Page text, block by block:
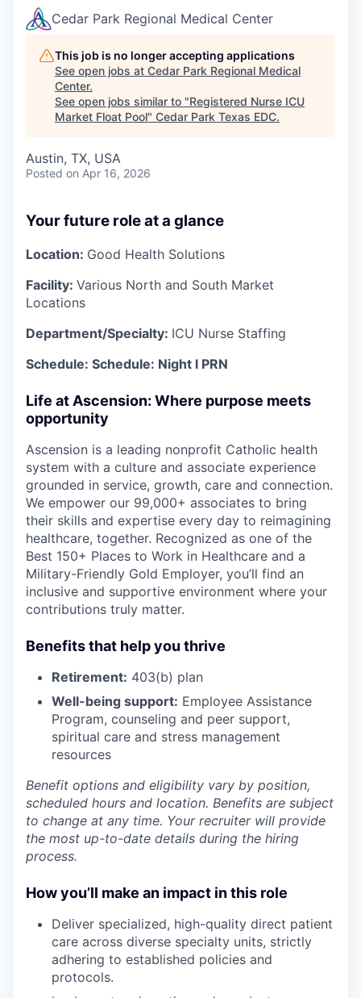
Cedar Park Regional Medical Center
This job is no longer accepting applications
See open jobs at Cedar Park Regional Medical
Center.
See open jobs similar to "Registered Nurse ICU
Market Float Pool" Cedar Park Texas EDC.
Austin, TX, USA
Posted on Apr 16, 2026
Your future role at a glance
Location: Good Health Solutions
Facility: Various North and South Market
Locations
Department/Specialty: ICU Nurse Staffing
Schedule: Schedule: Night l PRN
Life at Ascension: Where purpose meets
opportunity
Ascension is a leading nonprofit Catholic health
system with a culture and associate experience
grounded in service, growth, care and connection.
We empower our 99,000+ associates to bring
their skills and expertise every day to reimagining
healthcare, together. Recognized as one of the
Best 150+ Places to Work in Healthcare and a
Military-Friendly Gold Employer, you’ll find an
inclusive and supportive environment where your
contributions truly matter.
Benefits that help you thrive
Retirement: 403(b) plan
Well-being support: Employee Assistance
Program, counseling and peer support,
spiritual care and stress management
resources
Benefit options and eligibility vary by position,
scheduled hours and location. Benefits are subject
to change at any time. Your recruiter will provide
the most up-to-date details during the hiring
process.
How you’ll make an impact in this role
Deliver specialized, high-quality direct patient
care across diverse specialty units, strictly
adhering to established policies and
protocols.